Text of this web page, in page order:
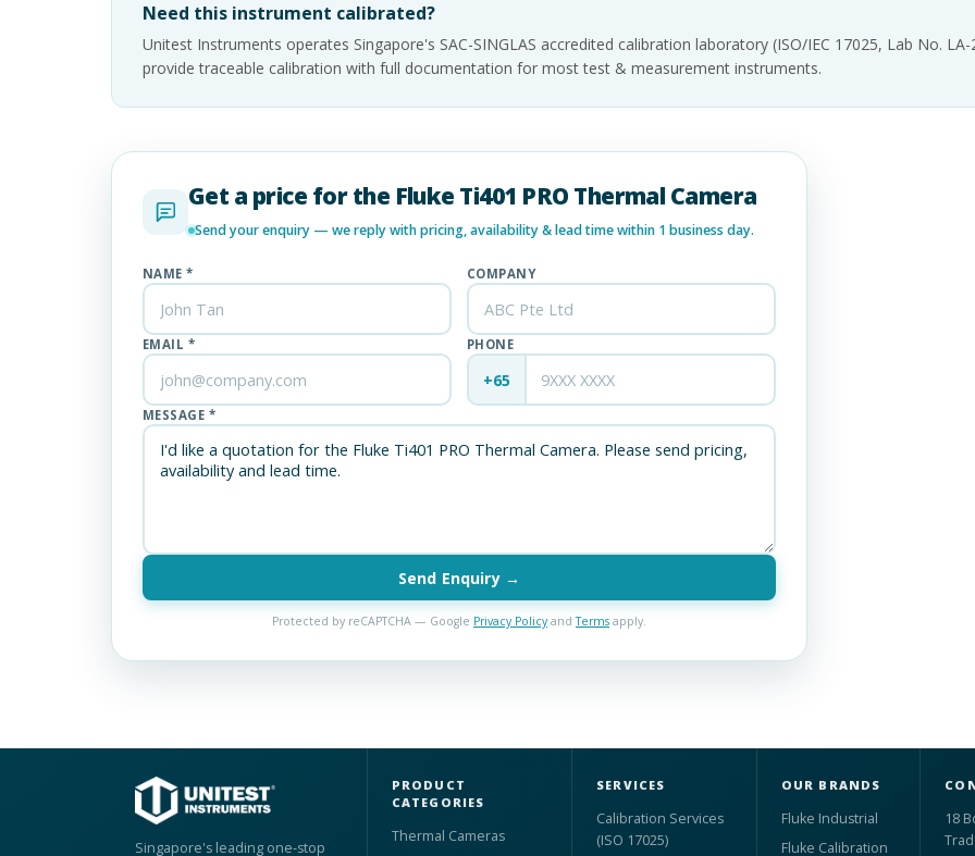
Need this instrument calibrated?
Unitest Instruments operates Singapore's SAC-SINGLAS accredited calibration laboratory (ISO/IEC 17025, Lab No. LA-
provide traceable calibration with full documentation for most test & measurement instruments.
Get a price for the Fluke Ti401 PRO Thermal Camera
Send your enquiry — we reply with pricing, availability & lead time within 1 business day.
NAME * COMPANY
EMAIL * PHONE
+65
MESSAGE *
Send Enquiry →
Protected by reCAPTCHA — Google Privacy Policyand Terms apply.
Singapore's leading one-stop
PRODUCT
CATEGORIES
Thermal Cameras
SERVICES
Calibration Services
(ISO 17025)
OUR BRANDS
Fluke Industrial
Fluke Calibration
18